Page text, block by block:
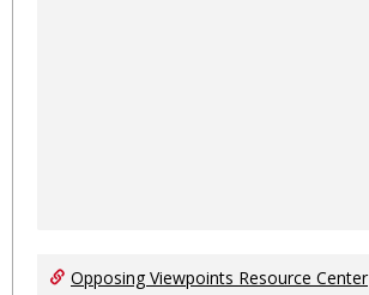
Opposing Viewpoints Resource Center